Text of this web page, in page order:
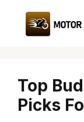
content
Top
Picks